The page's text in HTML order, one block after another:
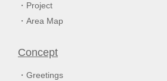
Project
Area Map
Concept
Greetings